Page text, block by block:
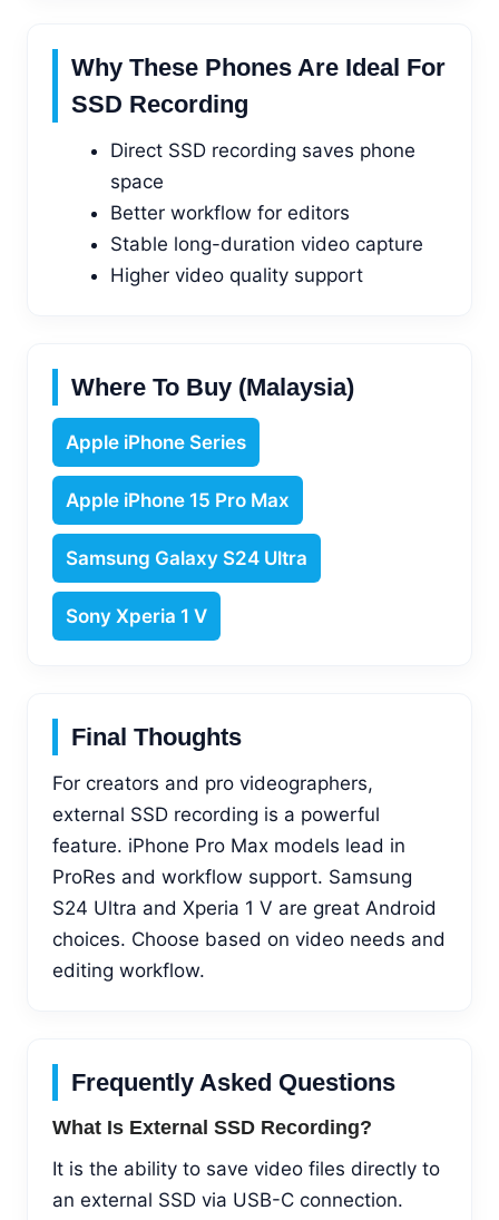
Why These Phones Are Ideal For
SSD Recording
Direct SSD recording saves phone
space
Better workflow for editors
Stable long-duration video capture
Higher video quality support
Where To Buy (Malaysia)
Apple iPhone Series
Apple iPhone 15 Pro Max
Samsung Galaxy S24 Ultra
Sony Xperia 1 V
Final Thoughts
For creators and pro videographers,
external SSD recording is a powerful
feature. iPhone Pro Max models lead in
ProRes and workflow support. Samsung
S24 Ultra and Xperia 1 V are great Android
choices. Choose based on video needs and
editing workflow.
Frequently Asked Questions
What Is External SSD Recording?
It is the ability to save video files directly to
an external SSD via USB-C connection.